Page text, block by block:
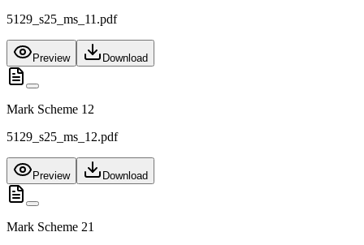
5129_s25_ms_11.pdf
Preview Download
Mark Scheme 12
5129_s25_ms_12.pdf
Preview Download
Mark Scheme 21